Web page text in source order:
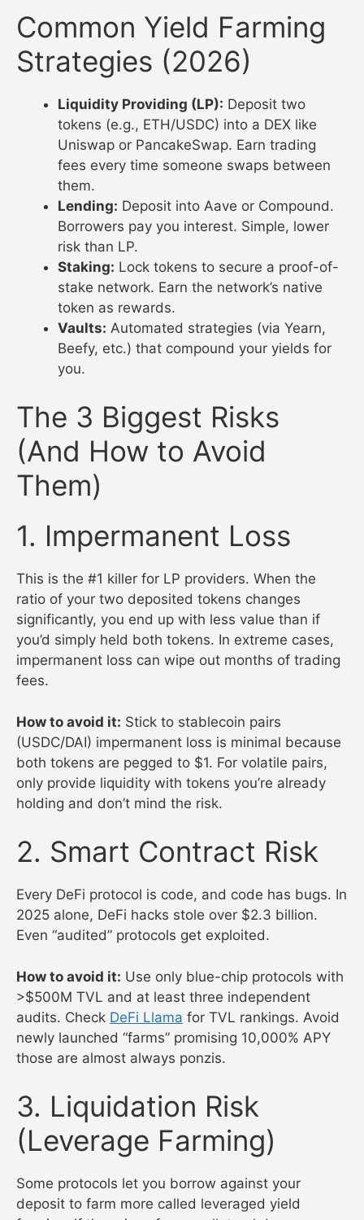
Common Yield Farming
Strategies (2026)
Liquidity Providing (LP): Deposit two
tokens (e.g., ETH/USDC) into a DEX like
Uniswap or PancakeSwap. Earn trading
fees every time someone swaps between
them.
Lending: Deposit into Aave or Compound.
Borrowers pay you interest. Simple, lower
risk than LP.
Staking: Lock tokens to secure a proof-of-
stake network. Earn the network’s native
token as rewards.
Vaults: Automated strategies (via Yearn,
Beefy, etc.) that compound your yields for
you.
The 3 Biggest Risks
(And How to Avoid
Them)
1. Impermanent Loss
This is the #1 killer for LP providers. When the
ratio of your two deposited tokens changes
significantly, you end up with less value than if
you’d simply held both tokens. In extreme cases,
impermanent loss can wipe out months of trading
fees.
How to avoid it: Stick to stablecoin pairs
(USDC/DAI) impermanent loss is minimal because
both tokens are pegged to $1. For volatile pairs,
only provide liquidity with tokens you’re already
holding and don’t mind the risk.
2. Smart Contract Risk
Every DeFi protocol is code, and code has bugs. In
2025 alone, DeFi hacks stole over $2.3 billion.
Even “audited” protocols get exploited.
How to avoid it: Use only blue-chip protocols with
>$500M TVL and at least three independent
audits. Check DeFi Llama for TVL rankings. Avoid
newly launched “farms” promising 10,000% APY
those are almost always ponzis.
3. Liquidation Risk
(Leverage Farming)
Some protocols let you borrow against your
deposit to farm more called leveraged yield